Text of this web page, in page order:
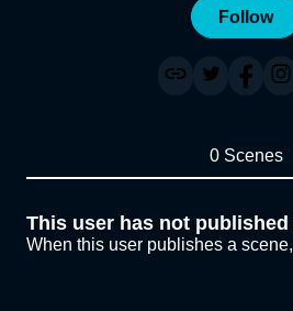
Follow
0 Scenes
This user has not published
When this user publishes a